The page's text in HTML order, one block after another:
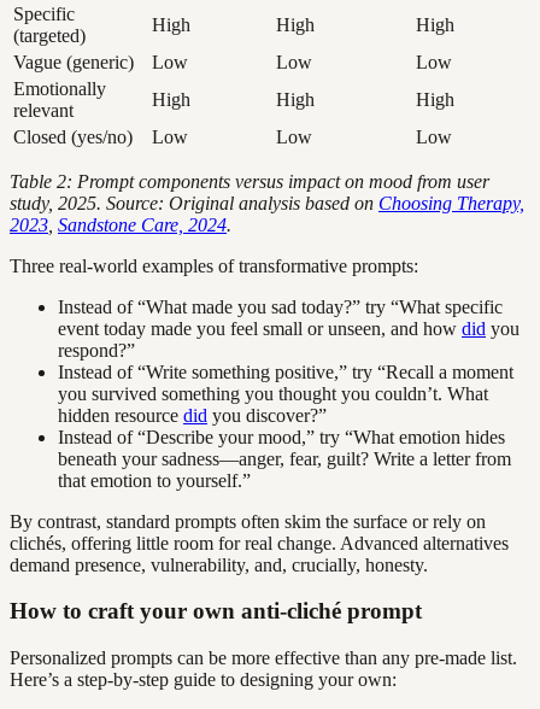
Specific
(targeted)
High High
High
Vague (generic)
Low Low
Low
Emotionally
relevant
High High
High
Closed (yes/no)
Low Low Low
Table 2: Prompt components versus impact on mood from user
study, 2025. Source: Original analysis based on Choosing Therapy,
2023 Sandstone Care, 2024.
Three real-world examples of transformative prompts:
Instead of “What made you sad today?” try “What specific
event today made you feel small or unseen, and how did you
respond?”
Instead of “Write something positive,” try “Recall a moment
you survived something you thought you couldn’t. What
hidden resource did you discover?”
Instead of “Describe your mood,” try “What emotion hides
beneath your sadness—anger, fear, guilt? Write a letter from
that emotion to yourself.”
By contrast, standard prompts often skim the surface or rely on
clichés, offering little room for real change. Advanced alternatives
demand presence, vulnerability, and, crucially, honesty.
How to craft your own anti-cliché prompt
Personalized prompts can be more effective than any pre-made list.
Here’s a step-by-step guide to designing your own: